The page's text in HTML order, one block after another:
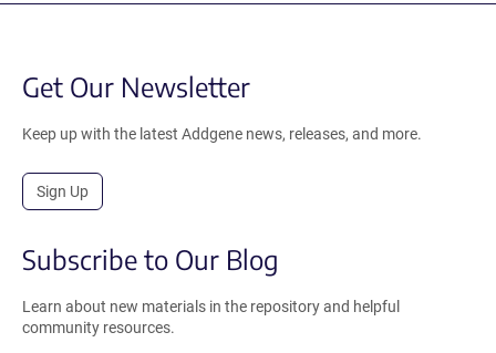
Get Our Newsletter
Keep up with the latest Addgene news, releases, and more.
Sign Up
Subscribe to Our Blog
Learn about new materials in the repository and helpful
community resources.